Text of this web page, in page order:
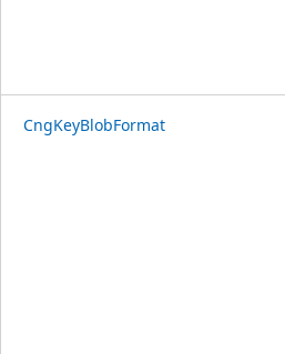
CngKeyBlobFormat